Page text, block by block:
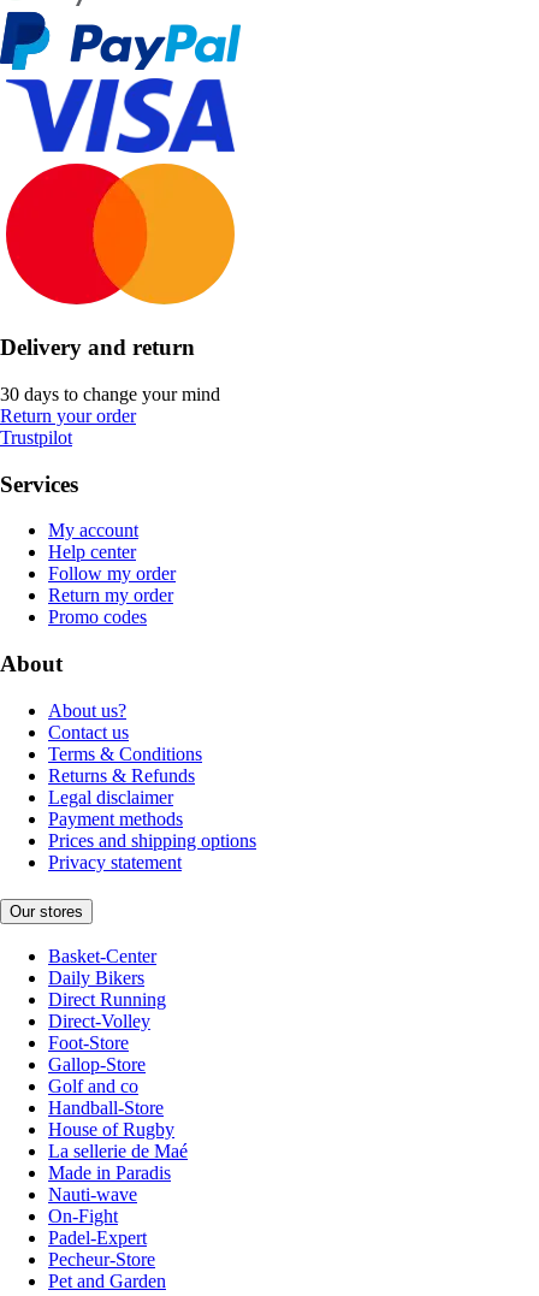
Delivery and return
30 days to change your mind
Return your order
Trustpilot
Services
My account
Help center
Follow my order
Return my order
Promo codes
About
About us?
Contact us
Terms & Conditions
Returns & Refunds
Legal disclaimer
Payment methods
Prices and shipping options
Privacy statement
Our stores
Basket-Center
Daily Bikers
Direct Running
Direct-Volley
Foot-Store
Gallop-Store
Golf and co
Handball-Store
House of Rugby
La sellerie de Maé
Made in Paradis
Nauti-wave
On-Fight
Padel-Expert
Pecheur-Store
Pet and Garden